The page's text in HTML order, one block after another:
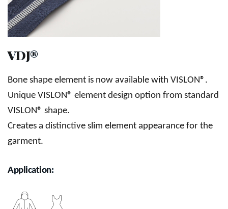
VDJ®
Bone shape element is now available with VISLON®.
Unique VISLON® element design option from standard
VISLON® shape.
Creates a distinctive slim element appearance for the
garment.
Application: